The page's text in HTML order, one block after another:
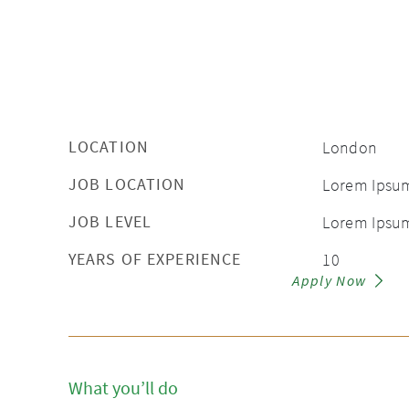
LOCATION London
JOB LOCATION Lorem
JOB LEVEL Lorem
YEARS OF EXPERIENCE 10
Apply Now
What you’ll do